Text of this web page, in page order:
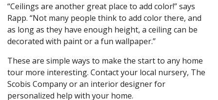
“Ceilings are another great place to add color!” says
Rapp. “Not many people think to add color there, and
as long as they have enough height, a ceiling can be
decorated with paint or a fun wallpaper.”
These are simple ways to make the start to any home
tour more interesting. Contact your local nursery, The
Scobis Company or an interior designer for
personalized help with your home.